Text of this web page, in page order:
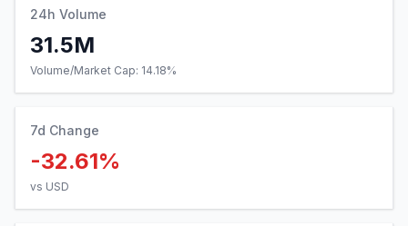
24h Volume
31.5M
Volume/Market Cap: 14.18%
7d Change
-32.61%
vs USD